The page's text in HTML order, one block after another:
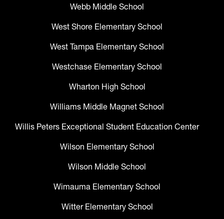
Webb Middle School
West Shore Elementary School
West Tampa Elementary School
Westchase Elementary School
Wharton High School
Williams Middle Magnet School
Willis Peters Exceptional Student Education Center
Wilson Elementary School
Wilson Middle School
Wimauma Elementary School
Witter Elementary School